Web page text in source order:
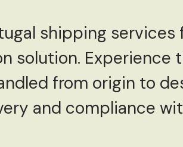
shipping
solution. Experience
from origin to
and compliance